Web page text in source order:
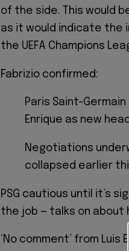
of the side. This would
as it would indicate the
the UEFA Champions
Fabrizio confirmed:
Paris Saint-
Enrique as new
Negotiations
collapsed earlier
PSG cautious until it’s
the job — talks on about
‘No comment’ from